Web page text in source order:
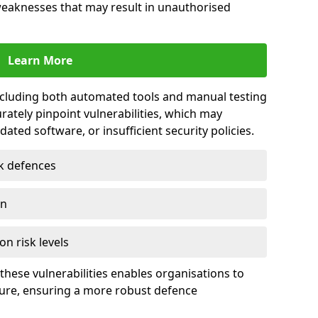
that may result in unauthorised
Learn More
both automated tools and manual testing
pinpoint vulnerabilities, which may
software, or insufficient security policies.
defences
risk levels
vulnerabilities enables organisations to
ensuring a more robust defence